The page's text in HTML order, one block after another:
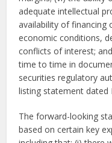
adequate intellectual
availability of financing
economic conditions,
conflicts of interest;
time to time in
securities regulatory
listing statement dated
The forward-looking
based on certain key